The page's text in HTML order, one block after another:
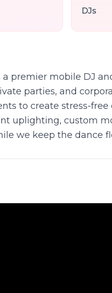
DJs
premier mobile DJ
parties, and
to create stress-
uplighting, custom
we keep the dance